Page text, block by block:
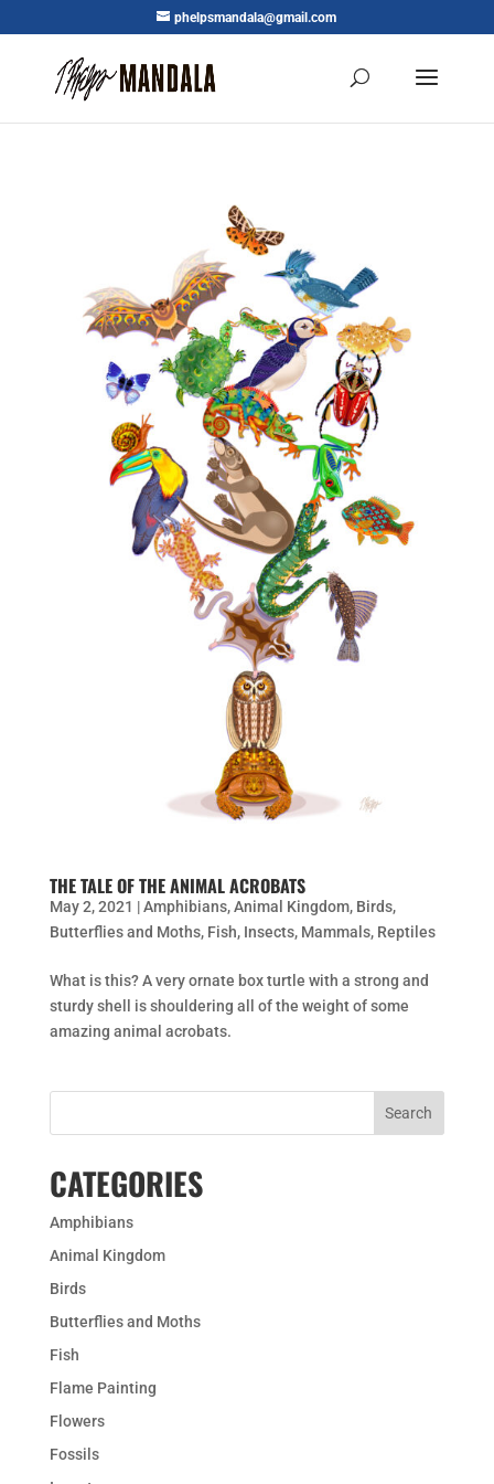
phelpsmandala@gmail.com
THE TALE OF THE ANIMAL ACROBATS
May 2, 2021 |Amphibians,Animal Kingdom, Birds,
Butterflies and Moths, Fish, Insects, Mammals, Reptiles
What is this? A very ornate box turtle with a strong and
sturdy shell is shouldering all of the weight of some
amazing animal acrobats.
CATEGORIES
Amphibians
Animal Kingdom
Birds
Butterflies and Moths
Fish
Flame Painting
Flowers
Fossils